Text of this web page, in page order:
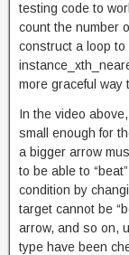
testing code to
count the number
construct a loop
more graceful way
In the video
small enough for
a bigger arrow
to be able to
condition by
target cannot be
arrow, and so on,
type have been